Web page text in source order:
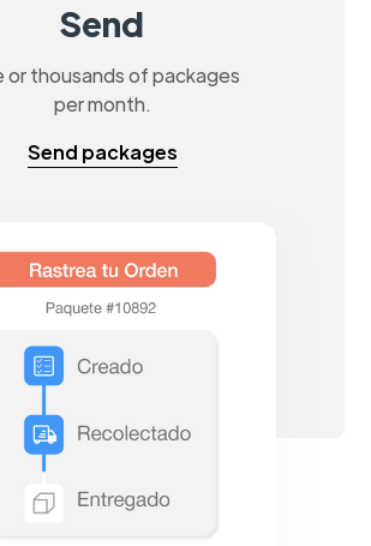
Send
or thousands of packages
per month.
Send packages